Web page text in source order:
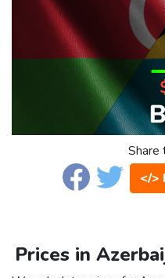
Share
</>
Prices in